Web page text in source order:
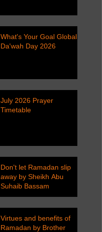
What's Your Goal Global
Da'wah Day 2026
July 2026 Prayer
Timetable
Don't let Ramadan slip
away by Sheikh Abu
Suhaib Bassam
Virtues and benefits of
Ramadan by Brother